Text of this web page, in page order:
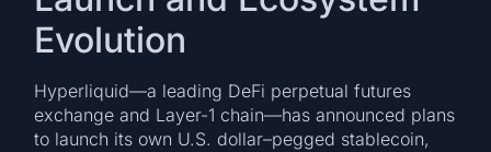
Evolution
Hyperliquid—a leading DeFi perpetual futures
exchange and Layer-1 chain—has announced plans
to launch its own U.S. dollar–pegged stablecoin,